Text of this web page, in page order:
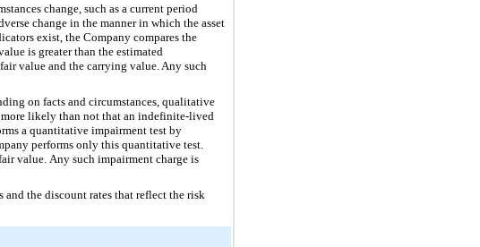
change, such as a current period
change in the manner in which the asset
exist, the Company compares the
is greater than the estimated
value and the carrying value. Any such
on facts and circumstances, qualitative
more likely than not that an indefinite-lived
a quantitative impairment test by
performs only this quantitative test.
value. Any such impairment charge is
the discount rates that reflect the risk